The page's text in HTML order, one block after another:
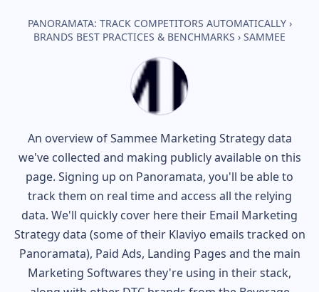
PANORAMATA: TRACK COMPETITORS AUTOMATICALLY ›
BRANDS BEST PRACTICES & BENCHMARKS › SAMMEE
An overview ofSammeeMarketing Strategy data
we've collected and making publicly available on this
page. Signing up on Panoramata, you'll be able to
track them on real time and access all the relying
data. We'll quickly cover here their Email Marketing
Strategy data (some of their Klaviyo emails tracked on
Panoramata), Paid Ads, Landing Pages and the main
Marketing Softwares they're using in their stack,